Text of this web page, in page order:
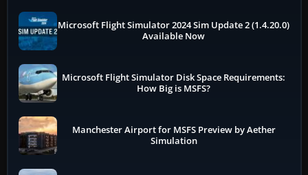
Microsoft Flight Simulator 2024 Sim Update 2 (1.4.20.0)
Available Now
Microsoft Flight Simulator Disk Space Requirements:
How Big is MSFS?
Manchester Airport for MSFS Preview by Aether
Simulation